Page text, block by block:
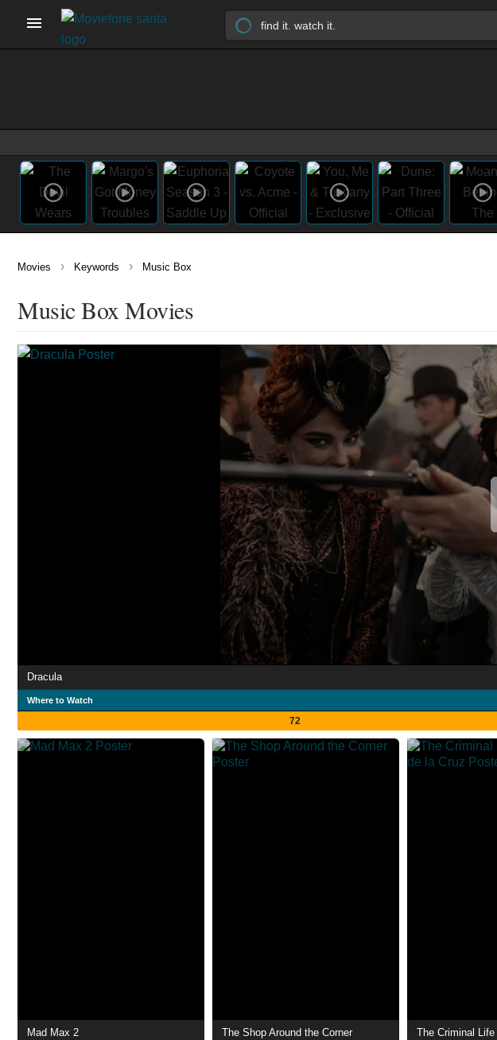
Movies › Keywords › Music Box
Music Box Movies
Dracula
Where to Watch
72
Mad Max 2 The Shop Around the Corner